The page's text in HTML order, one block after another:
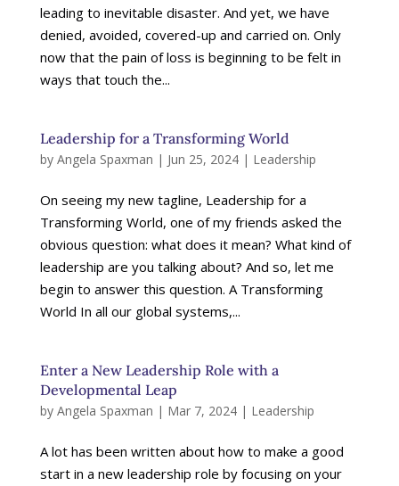
leading to inevitable disaster. And yet, we have
denied, avoided, covered-up and carried on. Only
now that the pain of loss is beginning to be felt in
ways that touch the...
Leadership for a Transforming World
by Angela Spaxman | Jun 25, 2024| Leadership
On seeing my new tagline, Leadership for a
Transforming World, one of my friends asked the
obvious question: what does it mean? What kind of
leadership are you talking about? And so, let me
begin to answer this question. A Transforming
World In all our global systems,...
Enter a New Leadership Role with a
Developmental Leap
by Angela Spaxman | Mar 7, 2024| Leadership
A lot has been written about how to make a good
start in a new leadership role by focusing on your